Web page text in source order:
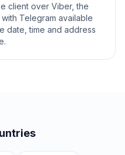
client over Viber, the
Telegram available
date, time and address